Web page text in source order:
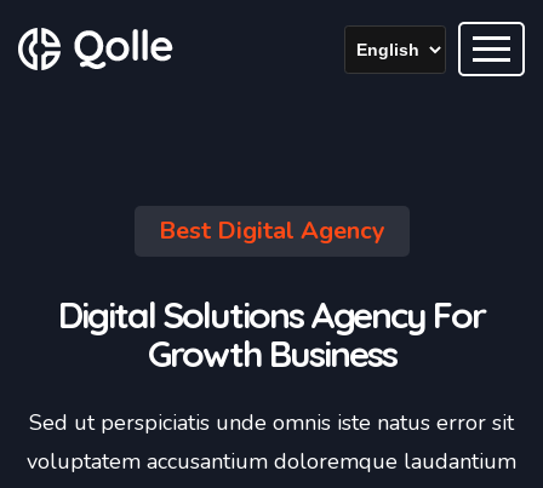
Best Digital Agency
Digital Solutions Agency For
Growth Business
Sed ut perspiciatis unde omnis iste natus error sit
voluptatem accusantium doloremque laudantium